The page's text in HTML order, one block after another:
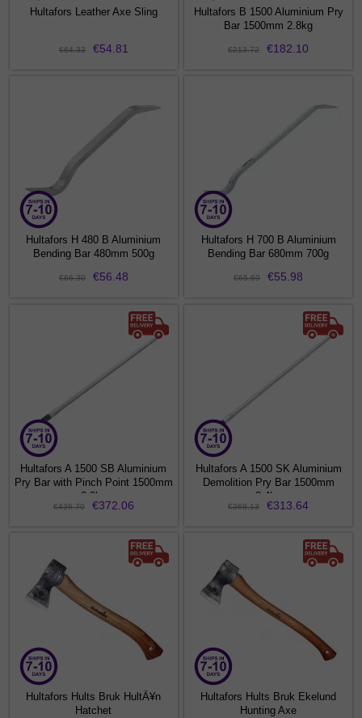
Hultafors Leather Axe Sling
€64.33 €54.81
Hultafors B 1500 Aluminium Pry
Bar 1500mm 2.8kg
€213.72 €182.10
Hultafors H 480 B Aluminium
Bending Bar 480mm 500g
€66.30 €56.48
Hultafors H 700 B Aluminium
Bending Bar 680mm 700g
€65.69 €55.98
Hultafors A 1500 SB Aluminium
Pry Bar with Pinch Point 1500mm
3.2kg
€436.70 €372.06
Hultafors A 1500 SK Aluminium
Demolition Pry Bar 1500mm
3.4kg
€368.13 €313.64
Hultafors Hults Bruk HultÃ¥n
Hatchet
Hultafors Hults Bruk Ekelund
Hunting Axe